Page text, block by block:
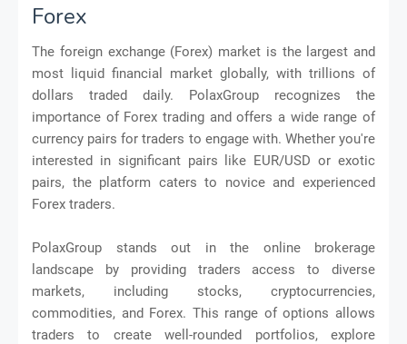
Forex
The foreign exchange (Forex) market is the largest and
most liquid financial market globally, with trillions of
dollars traded daily. PolaxGroup recognizes the
importance of Forex trading and offers a wide range of
currency pairs for traders to engage with. Whether you're
interested in significant pairs like EUR/USD or exotic
pairs, the platform caters to novice and experienced
Forex traders.
PolaxGroup stands out in the online brokerage
landscape by providing traders access to diverse
markets, including stocks, cryptocurrencies,
commodities, and Forex. This range of options allows
traders to create well-rounded portfolios, explore